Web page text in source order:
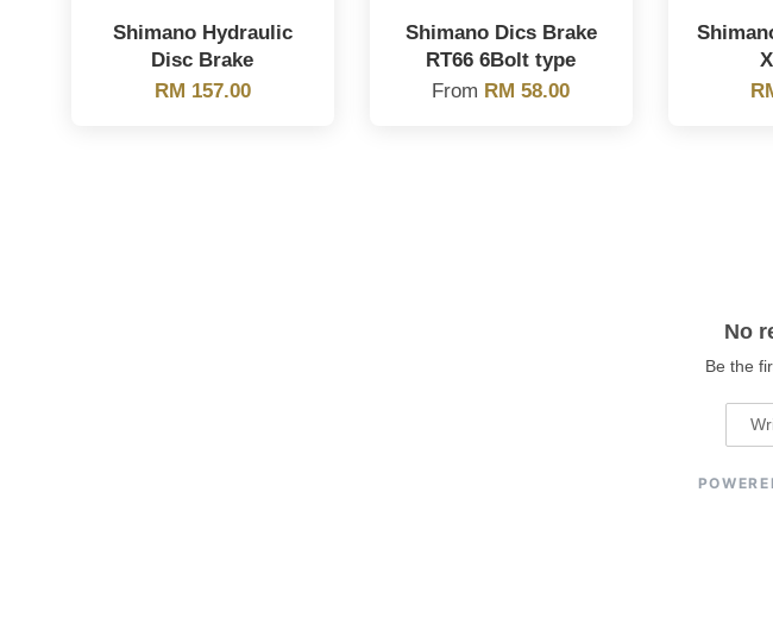
Shimano Hydraulic
Disc Brake
RM 157.00
Shimano Dics Brake
RT66 6Bolt type
From RM 58.00
No
Be the